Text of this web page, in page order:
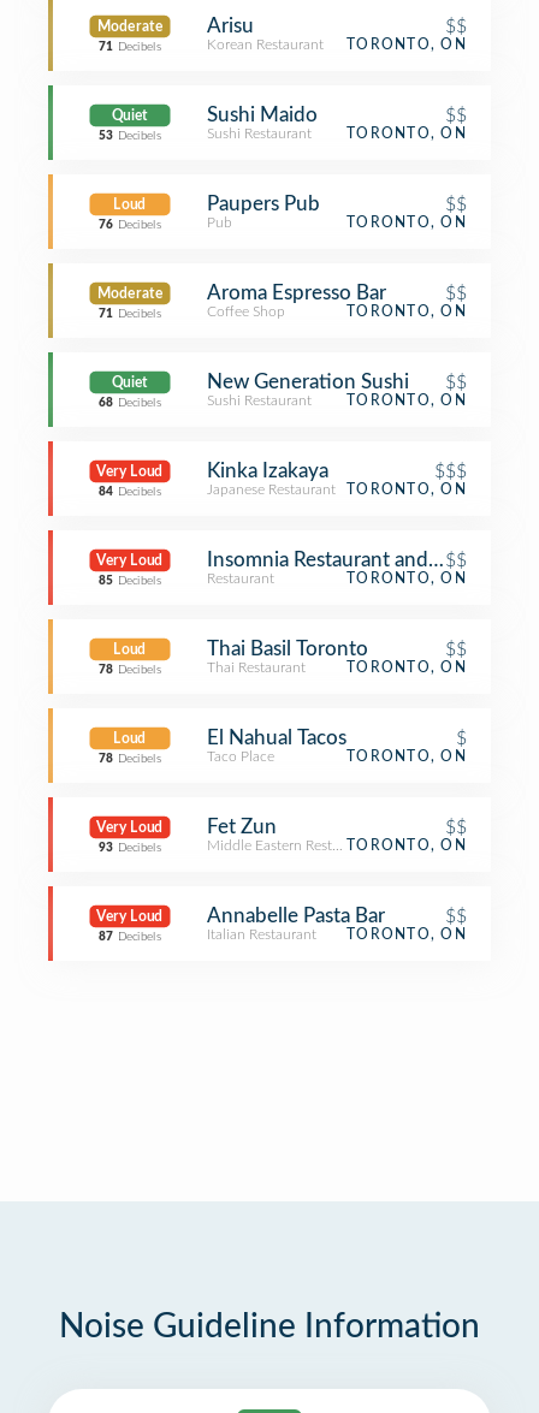
Moderate
71 Decibels
Arisu $$
Korean Restaurant TORONTO, ON
Quiet
53 Decibels
Sushi Maido $$
Sushi Restaurant TORONTO, ON
Loud
76 Decibels
Paupers Pub $$
Pub TORONTO, ON
Moderate
71 Decibels
Aroma Espresso Bar $$
Coffee Shop TORONTO, ON
Quiet
68 Decibels
New Generation Sushi $$
Sushi Restaurant TORONTO, ON
Very Loud
84 Decibels
Kinka Izakaya $$$
Japanese Restaurant TORONTO, ON
Very Loud
85 Decibels
Insomnia Restaurant and Lounge
$$
Restaurant TORONTO, ON
Loud
78 Decibels
Thai Basil Toronto $$
Thai Restaurant TORONTO, ON
Loud
78 Decibels
El Nahual Tacos $
Taco Place TORONTO, ON
Very Loud
93 Decibels
Fet Zun $$
Middle Eastern RestaurantTORONTO, ON
Very Loud
87 Decibels
Annabelle Pasta Bar $$
Italian Restaurant TORONTO, ON
Noise Guideline Information